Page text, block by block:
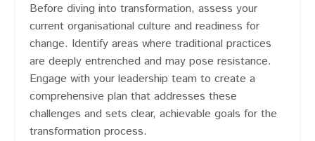
Before diving into transformation, assess your
current organisational culture and readiness for
change. Identify areas where traditional practices
are deeply entrenched and may pose resistance.
Engage with your leadership team to create a
comprehensive plan that addresses these
challenges and sets clear, achievable goals for the
transformation process.